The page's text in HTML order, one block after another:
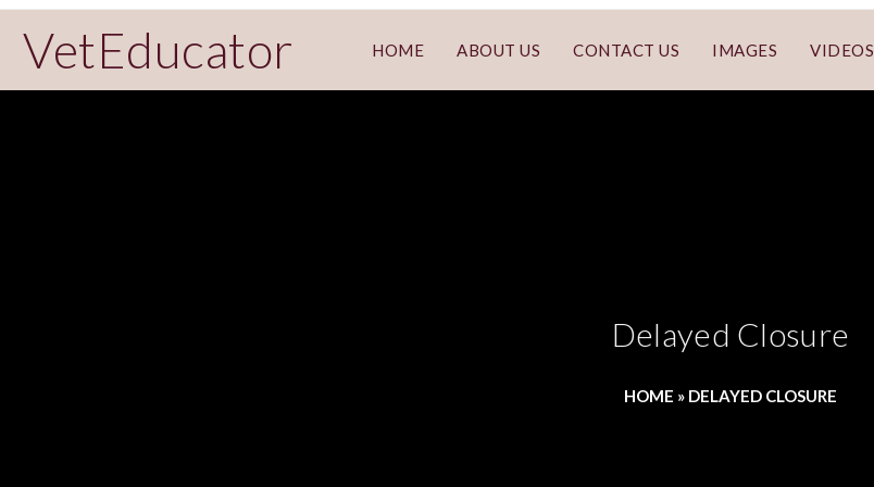
VetEducator HOME ABOUT US CONTACT US IMAGES VIDEOS
Delayed Closure
HOME » DELAYED CLOSURE